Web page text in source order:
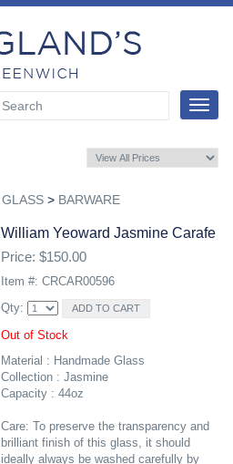
Toggle
GLASS> BARWARE
William Yeoward Jasmine Carafe
Price: $150.00
Item #: CRCAR00596
Qty:
Out of Stock
Material : Handmade Glass
Collection : Jasmine
Capacity : 44oz
Care: To preserve the transparency and
brilliant finish of this glass, it should
ideally always be washed carefully by